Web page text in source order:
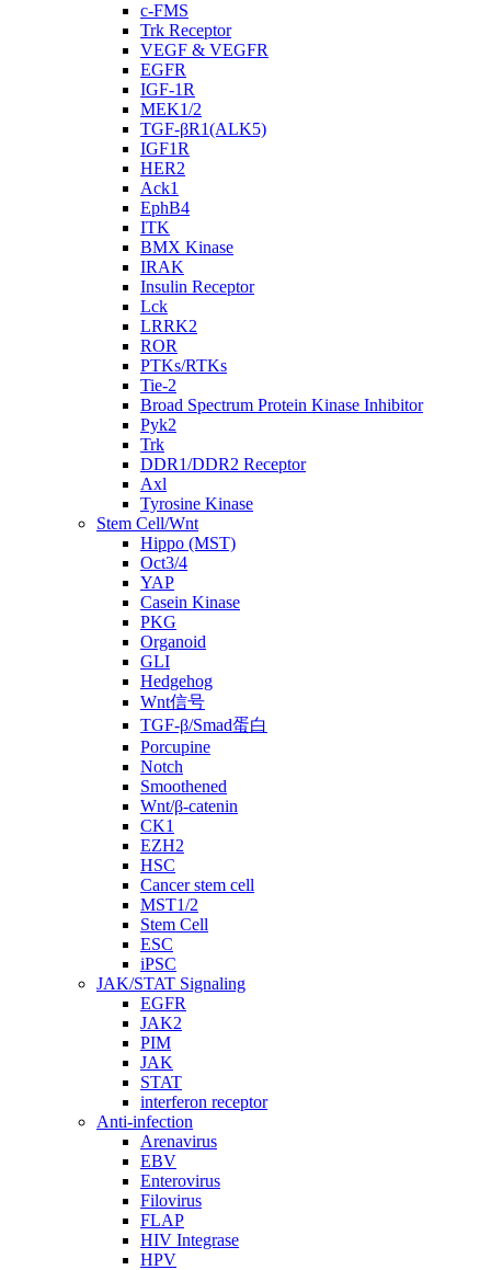
c-FMS
Trk Receptor
VEGF & VEGFR
EGFR
IGF-1R
MEK1/2
TGF-βR1(ALK5)
IGF1R
HER2
Ack1
EphB4
ITK
BMX Kinase
IRAK
Insulin Receptor
Lck
LRRK2
ROR
PTKs/RTKs
Tie-2
Broad Spectrum Protein Kinase Inhibitor
Pyk2
Trk
DDR1/DDR2 Receptor
Axl
Tyrosine Kinase
Stem Cell/Wnt
Hippo (MST)
Oct3/4
YAP
Casein Kinase
PKG
Organoid
GLI
Hedgehog
Wnt信号
TGF-β/Smad蛋白
Porcupine
Notch
Smoothened
Wnt/β-catenin
CK1
EZH2
HSC
Cancer stem cell
MST1/2
Stem Cell
ESC
iPSC
JAK/STAT Signaling
EGFR
JAK2
PIM
JAK
STAT
interferon receptor
Anti-infection
Arenavirus
EBV
Enterovirus
Filovirus
FLAP
HIV Integrase
HPV